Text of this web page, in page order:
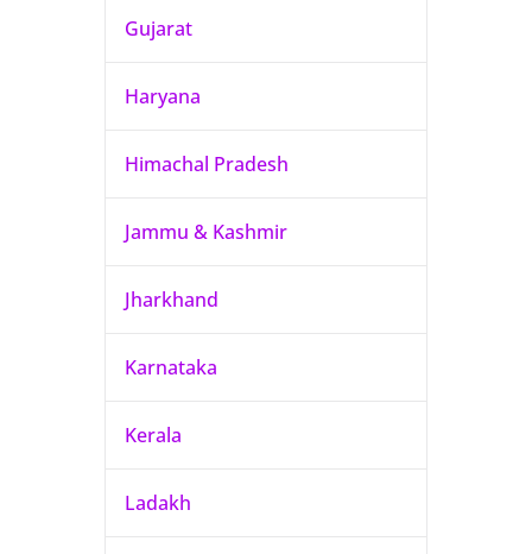
Gujarat
Haryana
Himachal Pradesh
Jammu & Kashmir
Jharkhand
Karnataka
Kerala
Ladakh